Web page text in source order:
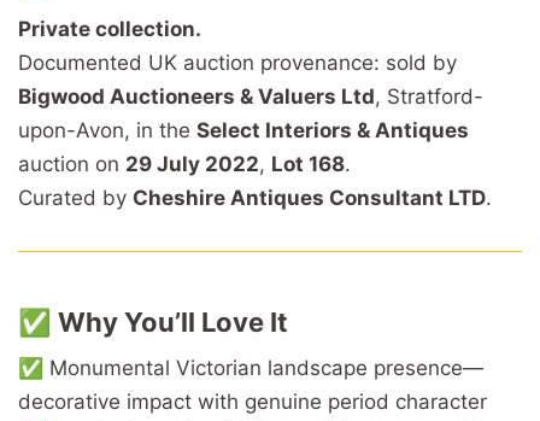
Private collection.
Documented UK auction provenance: sold by
Bigwood Auctioneers & Valuers Ltd, Stratford-
upon-Avon, in the Select Interiors & Antiques
auction on 29 July 2022, Lot 168.
Curated by Cheshire Antiques Consultant LTD.
✅ Why You’ll Love It
✅ Monumental Victorian landscape presence—
decorative impact with genuine period character